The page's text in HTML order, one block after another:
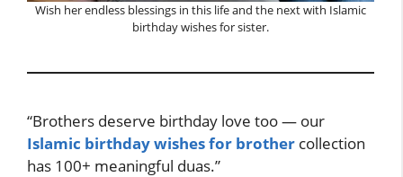
Wish her endless blessings in this life and the next with Islamic
birthday wishes for sister.
“Brothers deserve birthday love too — our
Islamic birthday wishes for brother collection
has 100+ meaningful duas.”